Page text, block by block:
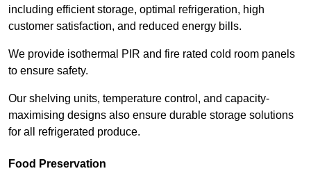
including efficient storage, optimal refrigeration, high
customer satisfaction, and reduced energy bills.
We provide isothermal PIR and fire rated cold room panels
to ensure safety.
Our shelving units, temperature control, and capacity-
maximising designs also ensure durable storage solutions
for all refrigerated produce.
Food Preservation